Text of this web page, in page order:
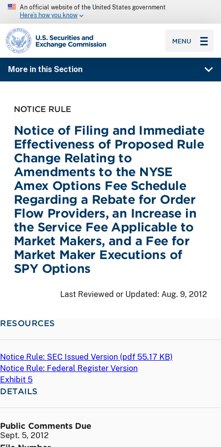
An official website of the United States government
Here’s how you know
SEC homepage
MENU
More in this Section
NOTICE RULE
Notice of Filing and Immediate
Effectiveness of Proposed Rule
Change Relating to
Amendments to the NYSE
Amex Options Fee Schedule
Regarding a Rebate for Order
Flow Providers, an Increase in
the Service Fee Applicable to
Market Makers, and a Fee for
Market Maker Executions of
SPY Options
Last Reviewed or Updated: Aug. 9, 2012
RESOURCES
Notice Rule: SEC Issued Version (pdf 55.17 KB)
Notice Rule: Federal Register Version
Exhibit 5
DETAILS
Public Comments Due
Sept. 5, 2012